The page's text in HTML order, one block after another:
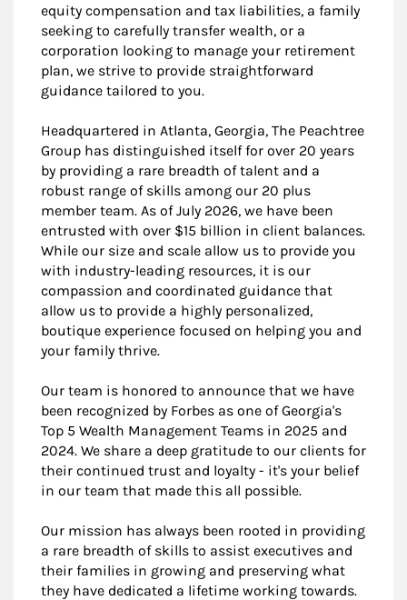
equity compensation and tax liabilities, a family
seeking to carefully transfer wealth, or a
corporation looking to manage your retirement
plan, we strive to provide straightforward
guidance tailored to you.
Headquartered in Atlanta, Georgia, The Peachtree
Group has distinguished itself for over 20 years
by providing a rare breadth of talent and a
robust range of skills among our 20 plus
member team. As of July 2026, we have been
entrusted with over $15 billion in client balances.
While our size and scale allow us to provide you
with industry-leading resources, it is our
compassion and coordinated guidance that
allow us to provide a highly personalized,
boutique experience focused on helping you and
your family thrive.
Our team is honored to announce that we have
been recognized by Forbes as one of Georgia's
Top 5 Wealth Management Teams in 2025 and
2024. We share a deep gratitude to our clients for
their continued trust and loyalty - it's your belief
in our team that made this all possible.
Our mission has always been rooted in providing
a rare breadth of skills to assist executives and
their families in growing and preserving what
they have dedicated a lifetime working towards.